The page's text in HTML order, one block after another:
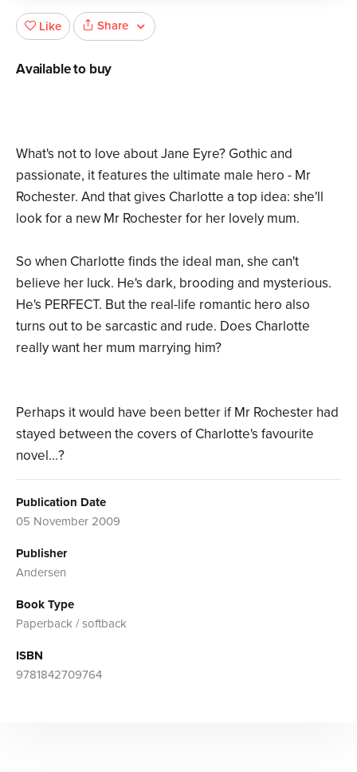
What's not to love about Jane Eyre? Gothic and
passionate, it features the ultimate male hero - Mr
Rochester. And that gives Charlotte a top idea: she'll
look for a new Mr Rochester for her lovely mum.
So when Charlotte finds the ideal man, she can't
believe her luck. He's dark, brooding and mysterious.
He's PERFECT. But the real-life romantic hero also
turns out to be sarcastic and rude. Does Charlotte
really want her mum marrying him?
Perhaps it would have been better if Mr Rochester had
stayed between the covers of Charlotte's favourite
novel...?
Publication Date
05 November 2009
Publisher
Andersen
Book Type
Paperback / softback
ISBN
9781842709764
Like Share
Available to buy